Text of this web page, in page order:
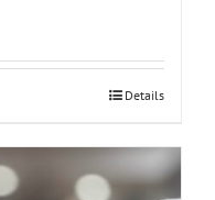
Details